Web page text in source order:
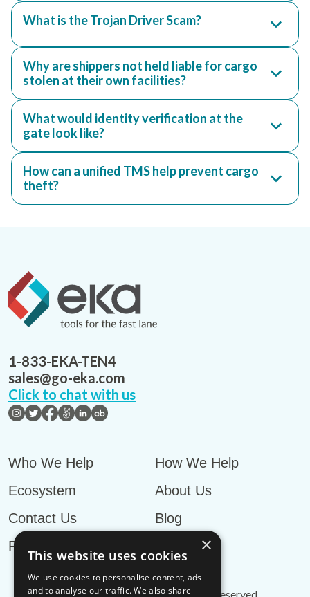
What is the Trojan Driver Scam?
Why are shippers not held liable for cargo
stolen at their own facilities?
What would identity verification at the
gate look like?
How can a unified TMS help prevent cargo
theft?
1-833-EKA-TEN4
sales@go-eka.com
Click to chat with us
Who We Help
How We Help
Ecosystem
About Us
Contact Us
Blog
Privacy Policy
© EKA Omni-TMS™2026 . All rights reserved.
×
This website uses cookies
We use cookies to personalise content, ads
and to analyse our traffic. We also share